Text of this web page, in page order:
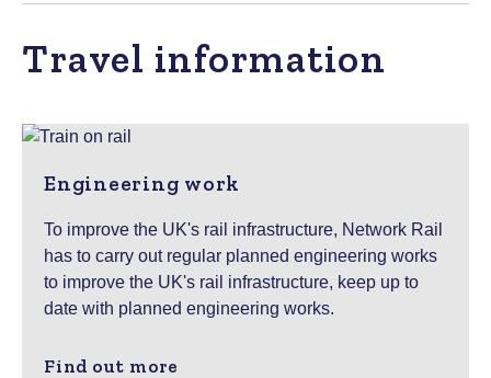
Travel information
Engineering work
To improve the UK's rail infrastructure, Network Rail
has to carry out regular planned engineering works
to improve the UK's rail infrastructure, keep up to
date with planned engineering works.
Find out more